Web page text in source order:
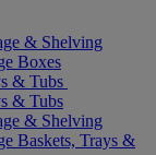
& Shelving
Boxes
& Tubs
& Tubs
& Shelving
Baskets, Trays &